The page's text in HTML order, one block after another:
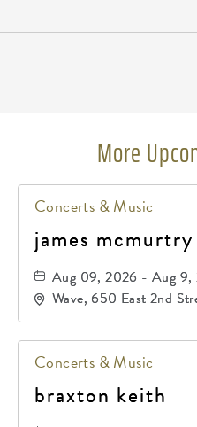
More
Concerts & Music
james
Aug 09, 2026 - Aug 9,
Wave, 650 East 2nd
67202
Concerts & Music
braxton keith